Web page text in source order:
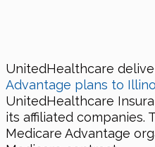
UnitedHealthcare
Advantage plans to
UnitedHealthcare
its affiliated companies.
Medicare Advantage